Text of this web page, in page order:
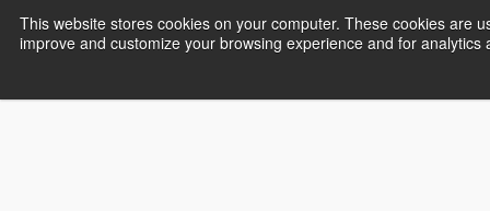
This website stores cookies on your computer. These cookies are
improve and customize your browsing experience and for
Empower Africa